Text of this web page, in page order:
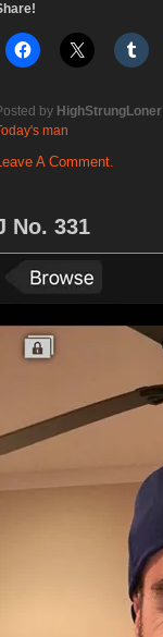
by HighStrungLoner
man
A Comment.
No. 331